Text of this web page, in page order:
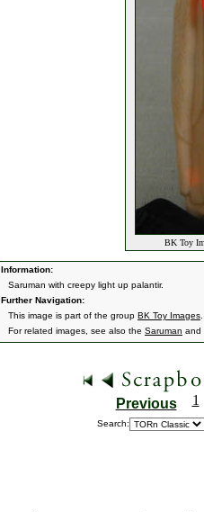
BK Toy
Information:
Saruman with creepy light up palantir.
Further Navigation:
This image is part of the group BK Toy Images
For related images, see also the Saruman and
Previous 1
Search: